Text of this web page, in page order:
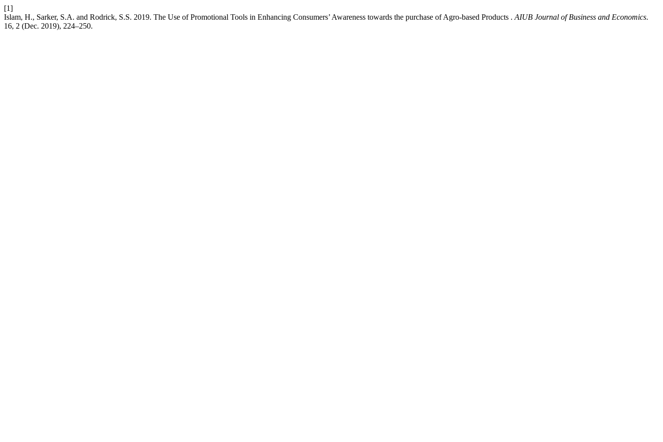
[1]
Islam, H., Sarker, S.A. and Rodrick, S.S. 2019. The Use of Promotional Tools in Enhancing Consumers’ Awareness towards the purchase of Agro-based Products . AIUB Journal of Business and Economics.
16, 2 (Dec. 2019), 224–250.